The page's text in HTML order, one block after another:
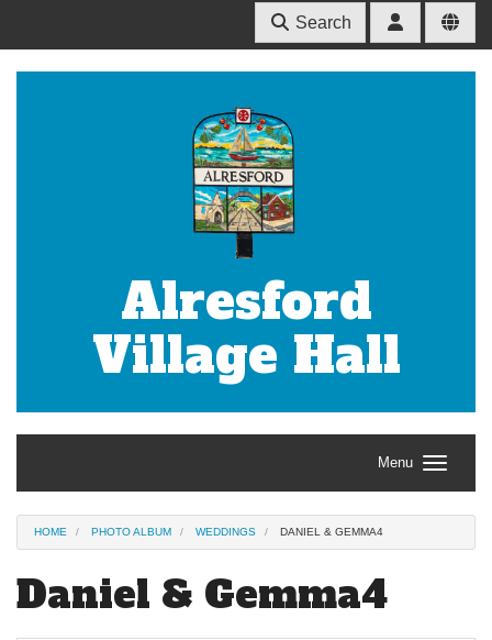
Search
Alresford
Village Hall
Menu
HOME PHOTO ALBUM WEDDINGS DANIEL & GEMMA4
Daniel & Gemma4